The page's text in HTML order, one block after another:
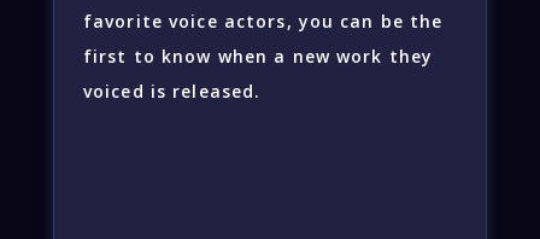
favorite voice actors, you can be the
first to know when a new work they
voiced is released.